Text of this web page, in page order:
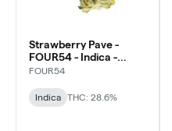
Strawberry Pave -
FOUR54 - Indica -
Dried Flower
FOUR54
Indica THC: 28.6%